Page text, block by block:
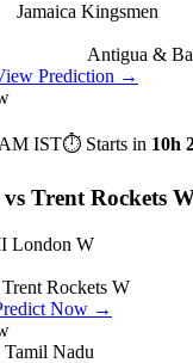
Jamaica Kingsmen
Antigua &
Prediction →
IST⏱ Starts in 10h
Trent Rockets
London W
Trent Rockets W
Now →
Nadu